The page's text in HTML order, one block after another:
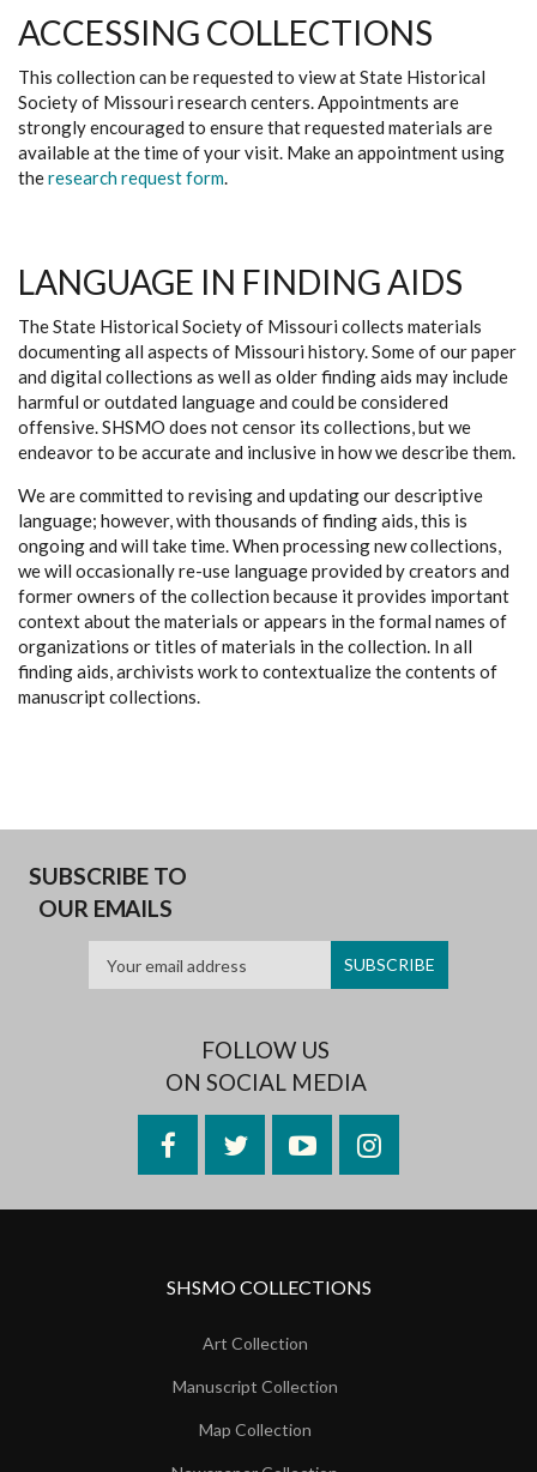
ACCESSING COLLECTIONS
This collection can be requested to view at State Historical
Society of Missouri research centers. Appointments are
strongly encouraged to ensure that requested materials are
available at the time of your visit. Make an appointment using
theresearch request form.
LANGUAGE IN FINDING AIDS
The State Historical Society of Missouri collects materials
documenting all aspects of Missouri history. Some of our paper
and digital collections as well as older finding aids may include
harmful or outdated language and could be considered
offensive. SHSMO does not censor its collections, but we
endeavor to be accurate and inclusive in how we describe them.
We are committed to revising and updating our descriptive
language; however, with thousands of finding aids, this is
ongoing and will take time. When processing new collections,
we will occasionally re-use language provided by creators and
former owners of the collection because it provides important
context about the materials or appears in the formal names of
organizations or titles of materials in the collection. In all
finding aids, archivists work to contextualize the contents of
manuscript collections.
SUBSCRIBE TO
OUR EMAILS
FOLLOW US
ON SOCIAL MEDIA
FacebookTwitterYouTubeInstagram
SHSMO COLLECTIONS
Art Collection
Manuscript Collection
Map Collection